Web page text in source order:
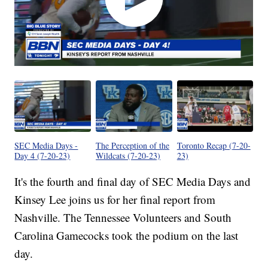
SEC Media Days -
Day 4 (7-20-23)
The Perception of the
Wildcats (7-20-23)
Toronto Recap (7-20-
23)
It's the fourth and final day of SEC Media Days and
Kinsey Lee joins us for her final report from
Nashville. The Tennessee Volunteers and South
Carolina Gamecocks took the podium on the last
day.